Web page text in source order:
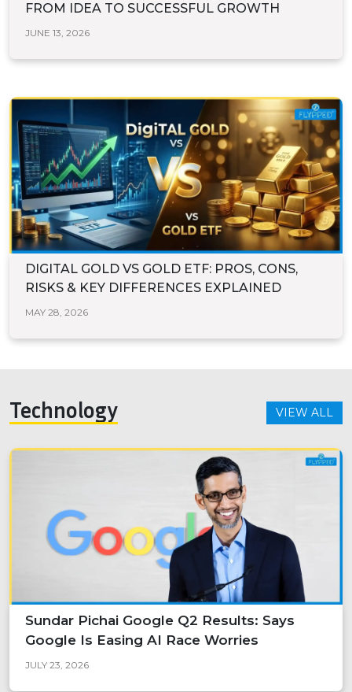
FROM IDEA TO SUCCESSFUL GROWTH
JUNE 13, 2026
DIGITAL GOLD VS GOLD ETF: PROS, CONS,
RISKS & KEY DIFFERENCES EXPLAINED
MAY 28, 2026
Technology VIEW ALL
Sundar Pichai Google Q2 Results: Says
Google Is Easing AI Race Worries
JULY 23, 2026